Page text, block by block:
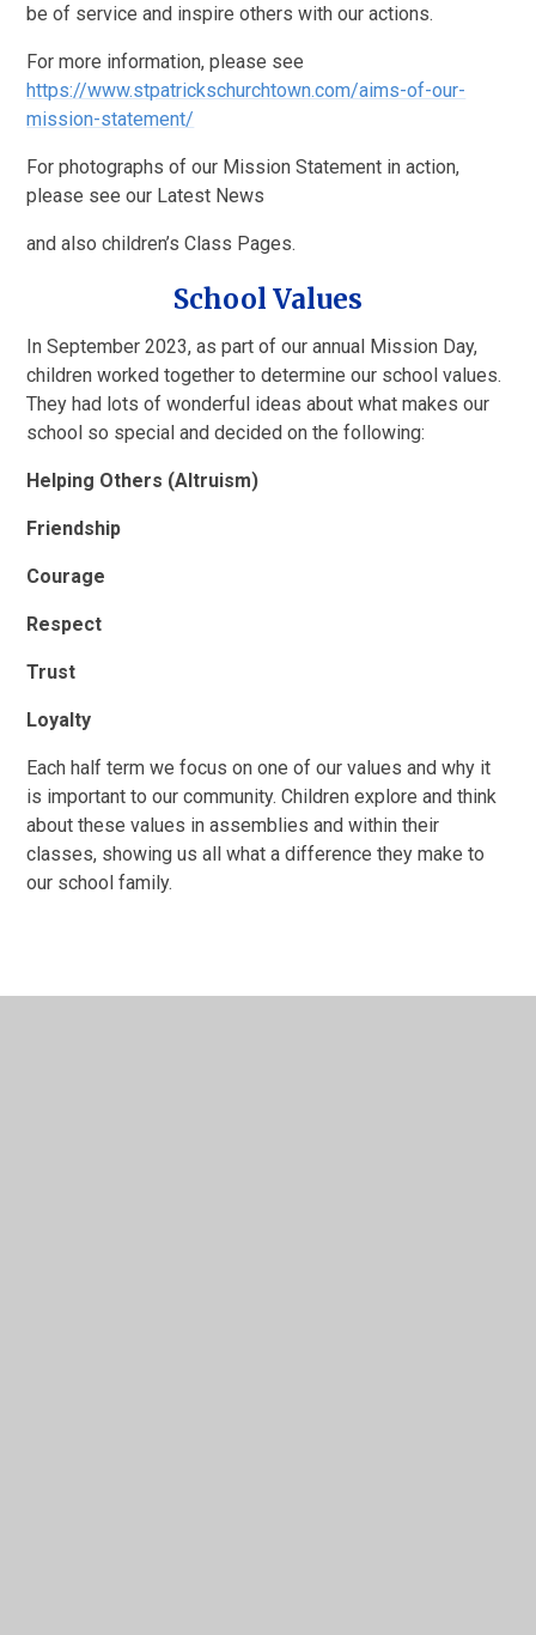
be of service and inspire others with our actions.
For more information, please see
https://www.stpatrickschurchtown.com/aims-of-our-
mission-statement/
For photographs of our Mission Statement in action,
please see our Latest News
and also children’s Class Pages.
School Values
In September 2023, as part of our annual Mission Day,
children worked together to determine our school values.
They had lots of wonderful ideas about what makes our
school so special and decided on the following:
Helping Others (Altruism)
Friendship
Courage
Respect
Trust
Loyalty
Each half term we focus on one of our values and why it
is important to our community. Children explore and think
about these values in assemblies and within their
classes, showing us all what a difference they make to
our school family.